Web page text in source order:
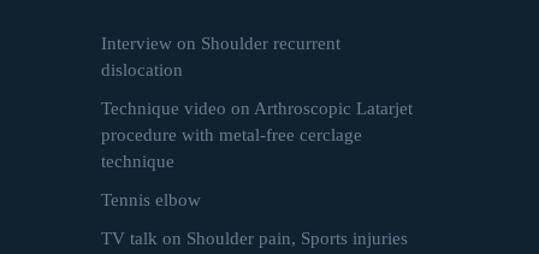
Interview on Shoulder recurrent
dislocation
Technique video on Arthroscopic Latarjet
procedure with metal-free cerclage
technique
Tennis elbow
TV talk on Shoulder pain, Sports injuries